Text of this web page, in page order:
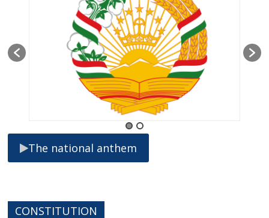
The national anthem
CONSTITUTION